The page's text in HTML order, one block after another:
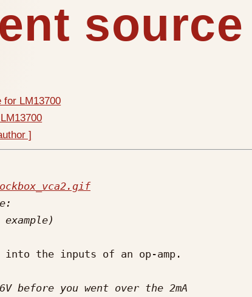
source
for LM13700
]
the inputs of an op-amp.